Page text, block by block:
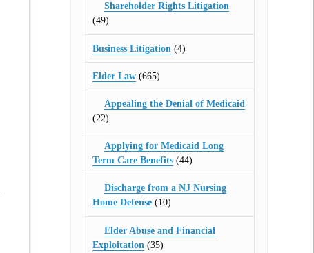
Shareholder Rights Litigation
(49)
Business Litigation (4)
Elder Law(665)
Appealing the Denial of Medicaid
(22)
Applying for Medicaid Long
Term Care Benefits(44)
Discharge from a NJ Nursing
Home Defense(10)
Elder Abuse and Financial
Exploitation (35)